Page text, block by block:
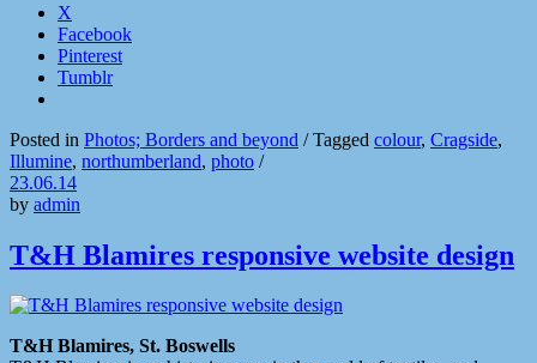
X
Facebook
Pinterest
Tumblr
Posted in Photos; Borders and beyond /Tagged colour, Cragside,
Illumine, northumberland, photo /
23.06.14
by admin
T&H Blamires responsive website design
T&H Blamires, St. Boswells